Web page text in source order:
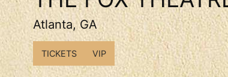
Atlanta, GA
TICKETS VIP